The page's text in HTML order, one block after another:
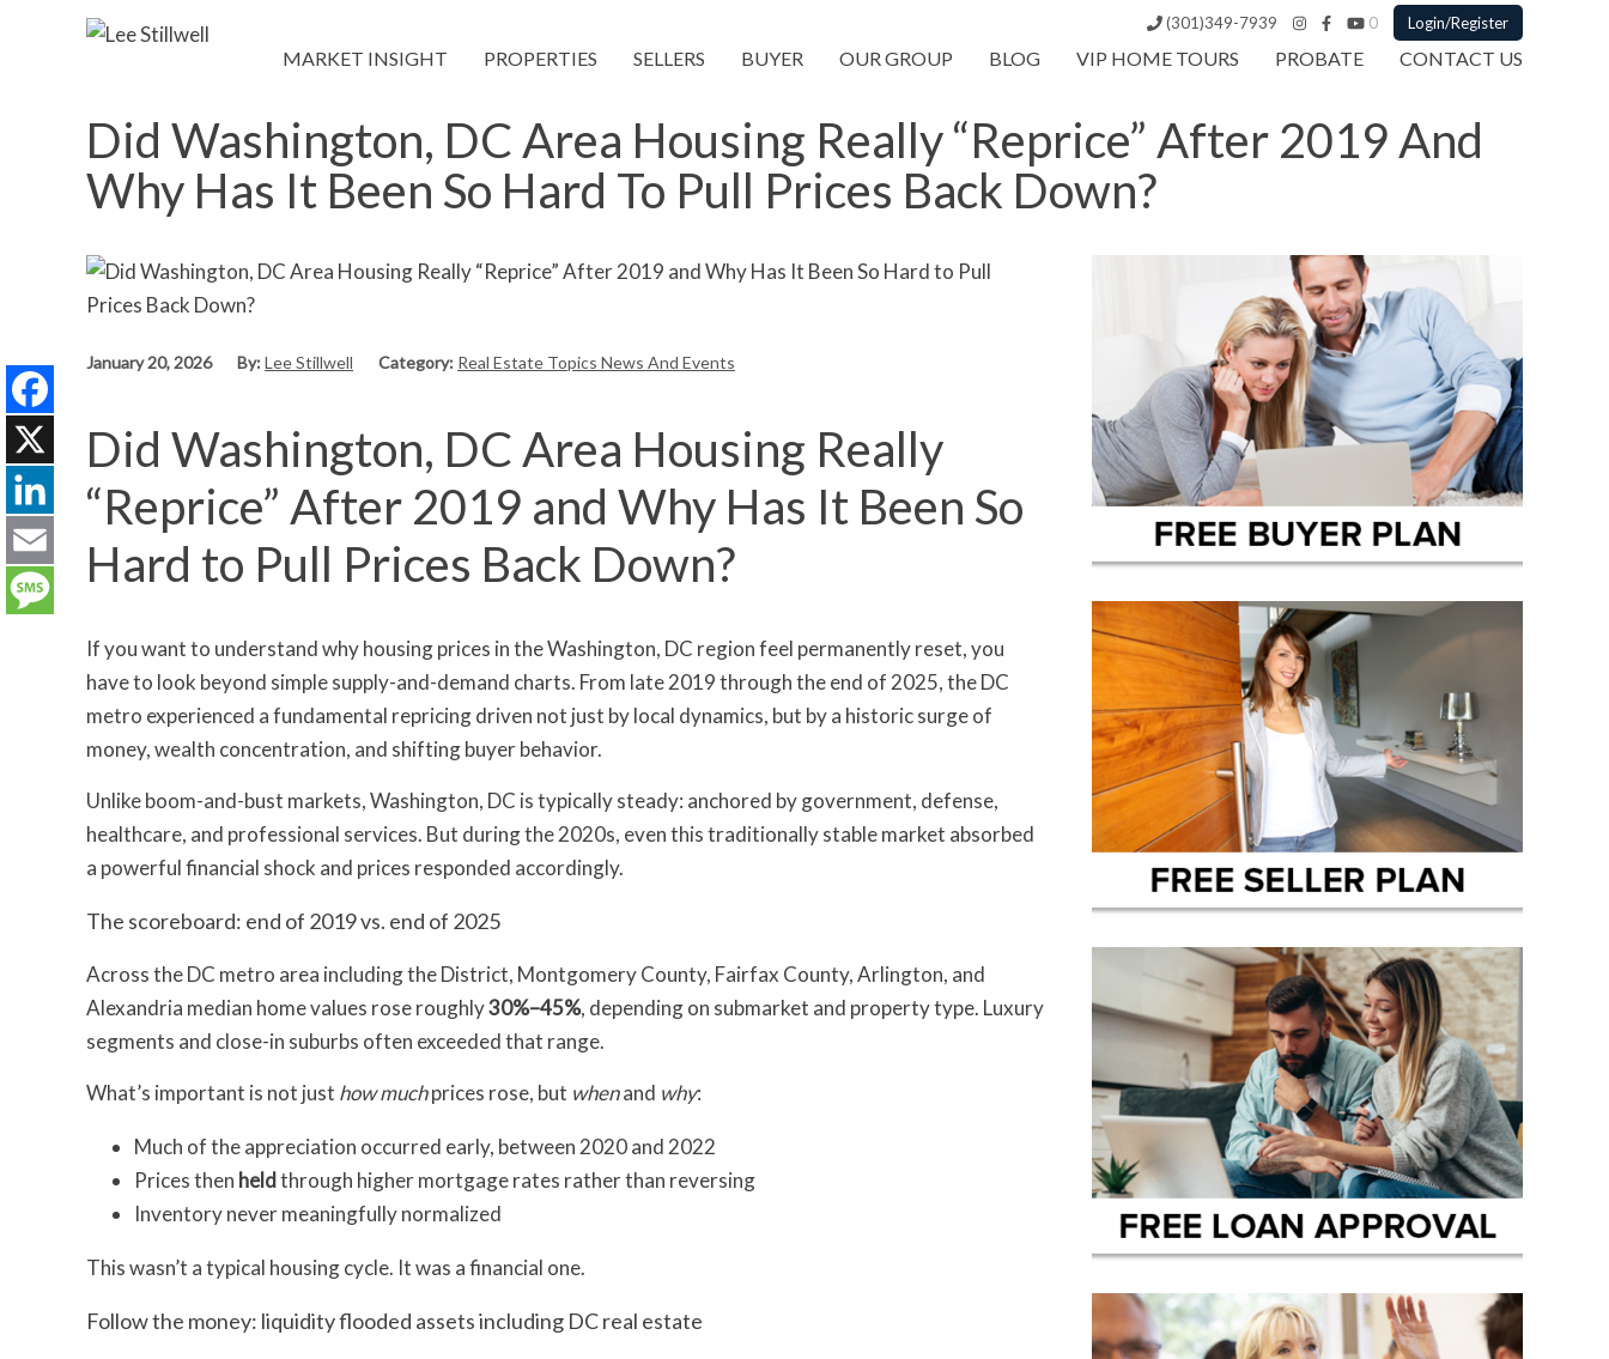
(301)349-7939 0 Login/Register
MARKET INSIGHT PROPERTIES SELLERS BUYER OUR GROUP BLOG VIP HOME TOURS PROBATE CONTACT US
Did Washington, DC Area Housing Really “Reprice” After 2019 And
Why Has It Been So Hard To Pull Prices Back Down?
January 20, 2026 By:Lee Stillwell Category: Real Estate Topics News And Events
Did Washington, DC Area Housing Really
“Reprice” After 2019 and Why Has It Been So
Hard to Pull Prices Back Down?
If you want to understand why housing prices in the Washington, DC region feel permanently reset, you
have to look beyond simple supply-and-demand charts. From late 2019 through the end of 2025, the DC
metro experienced a fundamental repricing driven not just by local dynamics, but by a historic surge of
money, wealth concentration, and shifting buyer behavior.
Unlike boom-and-bust markets, Washington, DC is typically steady: anchored by government, defense,
healthcare, and professional services. But during the 2020s, even this traditionally stable market absorbed
a powerful financial shock and prices responded accordingly.
The scoreboard: end of 2019 vs. end of 2025
Across the DC metro area including the District, Montgomery County, Fairfax County, Arlington, and
Alexandria median home values rose roughly30%–45%, depending on submarket and property type. Luxury
segments and close-in suburbs often exceeded that range.
What’s important is not just how muchprices rose, but whenand why:
Much of the appreciation occurred early, between 2020 and 2022
Prices then heldthrough higher mortgage rates rather than reversing
Inventory never meaningfully normalized
This wasn’t a typical housing cycle. It was a financial one.
Follow the money: liquidity flooded assets including DC real estate
Facebook
X
LinkedIn
Email